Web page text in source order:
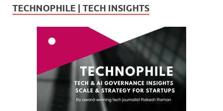
TECHNOPHILE | TECH INSIGHTS